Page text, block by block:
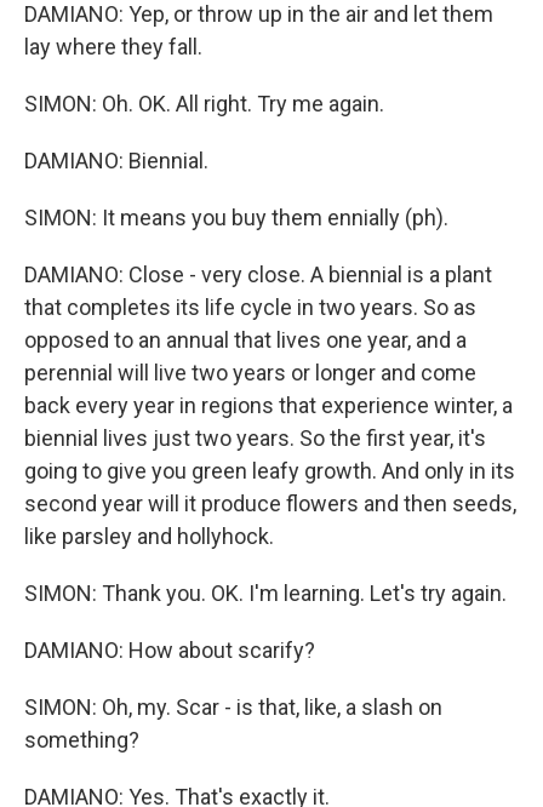
DAMIANO: Yep, or throw up in the air and let them
lay where they fall.
SIMON: Oh. OK. All right. Try me again.
DAMIANO: Biennial.
SIMON: It means you buy them ennially (ph).
DAMIANO: Close - very close. A biennial is a plant
that completes its life cycle in two years. So as
opposed to an annual that lives one year, and a
perennial will live two years or longer and come
back every year in regions that experience winter, a
biennial lives just two years. So the first year, it's
going to give you green leafy growth. And only in its
second year will it produce flowers and then seeds,
like parsley and hollyhock.
SIMON: Thank you. OK. I'm learning. Let's try again.
DAMIANO: How about scarify?
SIMON: Oh, my. Scar - is that, like, a slash on
something?
DAMIANO: Yes. That's exactly it.